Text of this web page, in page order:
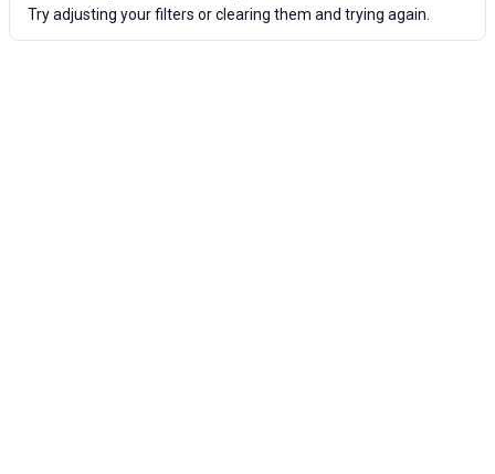
Try adjusting your filters or clearing them and trying again.